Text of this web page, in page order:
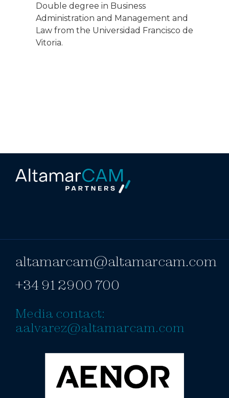
Double degree in Business
Administration and Management and
Law from the Universidad Francisco de
Vitoria.
altamarcam@altamarcam.com
+34 91 2900 700
Media contact:
aalvarez@altamarcam.com